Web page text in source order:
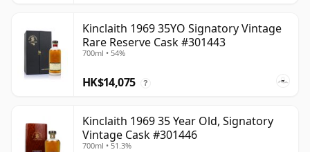
Kinclaith 1969 35YO Signatory Vintage
Rare Reserve Cask #301443
700ml • 54%
HK$14,075 ?
Kinclaith 1969 35 Year Old, Signatory
Vintage Cask #301446
700ml • 51.3%